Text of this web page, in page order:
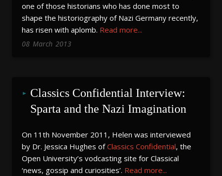
one of those historians who has done most to
shape the historiography of Nazi Germany recently,
has risen with aplomb. Read more...
08 March 2013
Classics Confidential Interview:
Sparta and the Nazi Imagination
On 11th November 2011, Helen was interviewed
by Dr. Jessica Hughes ofClassics Confidential, the
Open University’s vodcasting site for Classical
‘news, gossip and curiosities’. Read more...